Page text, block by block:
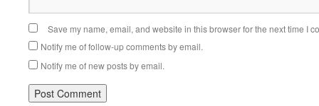
Save my name, email, and website in this browser for the next time I
Notify me of follow-up comments by email.
Notify me of new posts by email.